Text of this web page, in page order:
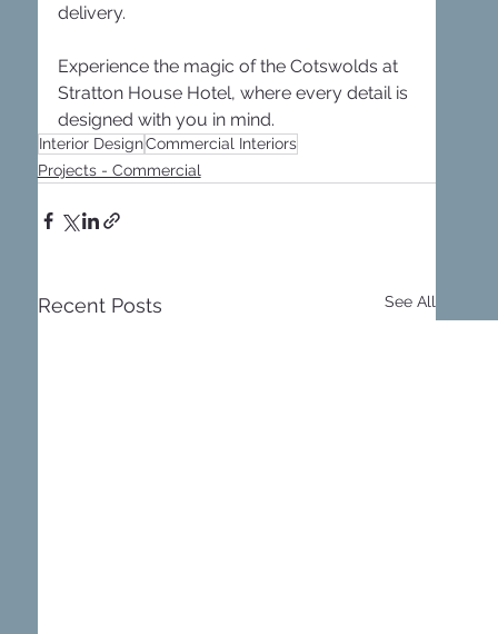
delivery.
Experience the magic of the Cotswolds at
Stratton House Hotel, where every detail is
designed with you in mind.
Interior DesignCommercial Interiors
Projects - Commercial
Recent Posts See All